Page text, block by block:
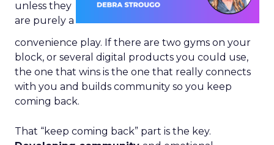
unless they
are purely a
convenience play. If there are two gyms on your
block, or several digital products you could use,
the one that wins is the one that really connects
with you and builds community so you keep
coming back.
That “keep coming back” part is the key.